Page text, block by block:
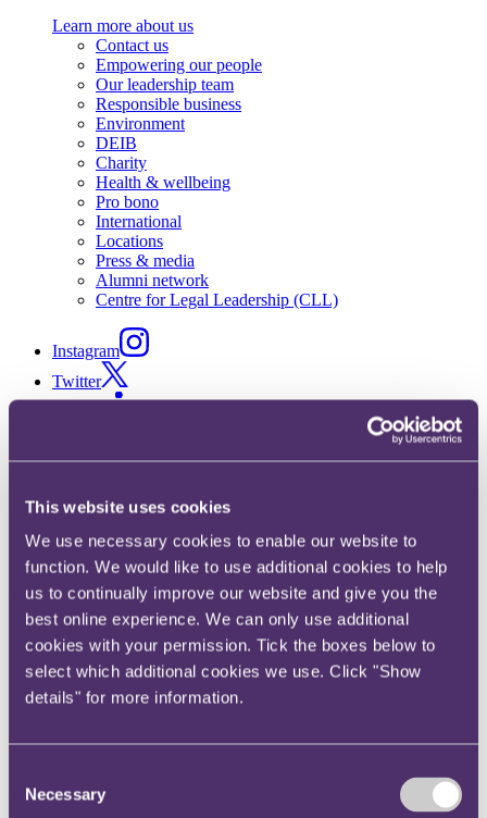
This website uses cookies
We use necessary cookies to enable our website to
function. We would like to use additional cookies to help
us to continually improve our website and give you the
best online experience. We can only use additional
cookies with your permission. Tick the boxes below to
select which additional cookies we use. Click "Show
details" for more information.
Selection
Necessary
Learn more about us
Contact us
Empowering our people
Our leadership team
Responsible business
Environment
DEIB
Charity
Health & wellbeing
Pro bono
International
Locations
Press & media
Alumni network
Centre for Legal Leadership (CLL)
Instagram
Twitter
X, formerly known as Twitter
Major finance, retail and
media companies targeted in
Irish “cookie” sweep
Published on 21 January 2020
How does the Irish Data Protection Commission (DPC) monitor
whether websites are compliant with data protection law?